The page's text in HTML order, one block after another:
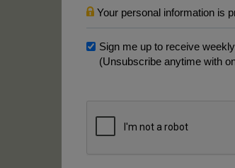
Your personal information is
Sign me up to receive
(Unsubscribe anytime with